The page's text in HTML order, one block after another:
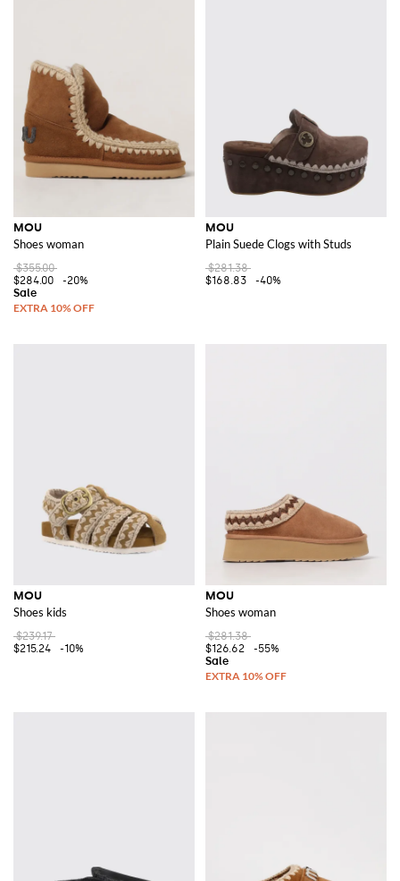
MOU
Shoes woman
$355.00
$284.00
-20%
MOU
Plain Suede Clogs with Studs
$281.38
$168.83
-40%
MOU
Shoes kids
$239.17
$215.24
-10%
MOU
Shoes woman
$281.38
$126.62
-55%